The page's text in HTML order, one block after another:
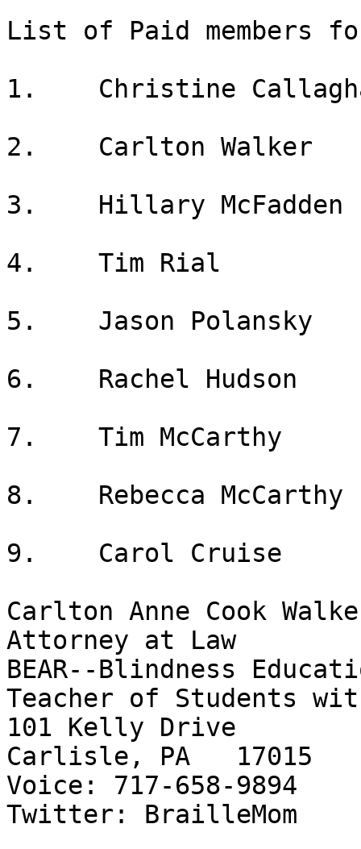
List of Paid members
1.    Christine
2.    Carlton Walker
3.    Hillary McFadden
4.    Tim Rial
5.    Jason Polansky
6.    Rachel Hudson
7.    Tim McCarthy
8.    Rebecca McCarthy
9.    Carol Cruise
Carlton Anne Cook
Attorney at Law
BEAR--Blindness
Teacher of Students
101 Kelly Drive
Carlisle, PA   17015
Voice: 717-658-9894
Twitter: BrailleMom